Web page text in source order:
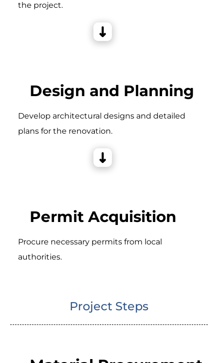
the project.
Design and Planning
Develop architectural designs and detailed
plans for the renovation.
Permit Acquisition
Procure necessary permits from local
authorities.
Project Steps